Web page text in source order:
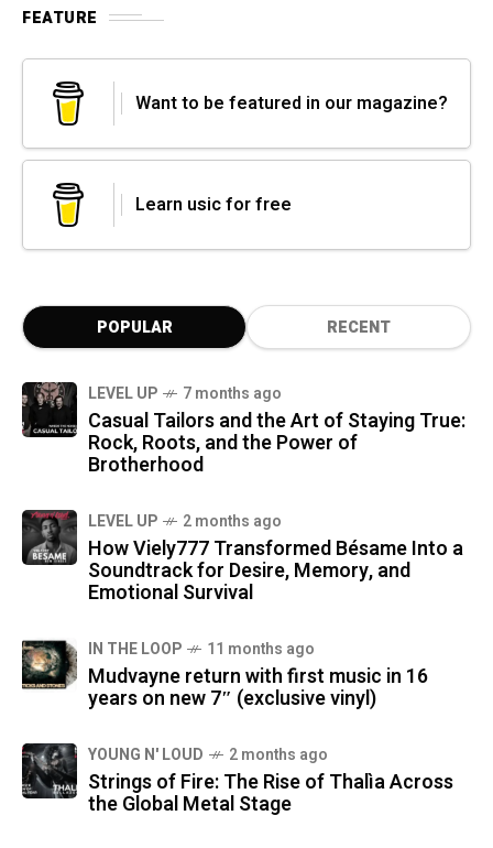
FEATURE
Want to be featured in our magazine?
Learn usic for free
POPULAR RECENT
LEVEL UP 7 months ago
Casual Tailors and the Art of Staying True:
Rock, Roots, and the Power of
Brotherhood
LEVEL UP 2 months ago
How Viely777 Transformed Bésame Into a
Soundtrack for Desire, Memory, and
Emotional Survival
IN THE LOOP 11 months ago
Mudvayne return with first music in 16
years on new 7″ (exclusive vinyl)
YOUNG N' LOUD 2 months ago
Strings of Fire: The Rise of Thalìa Across
the Global Metal Stage